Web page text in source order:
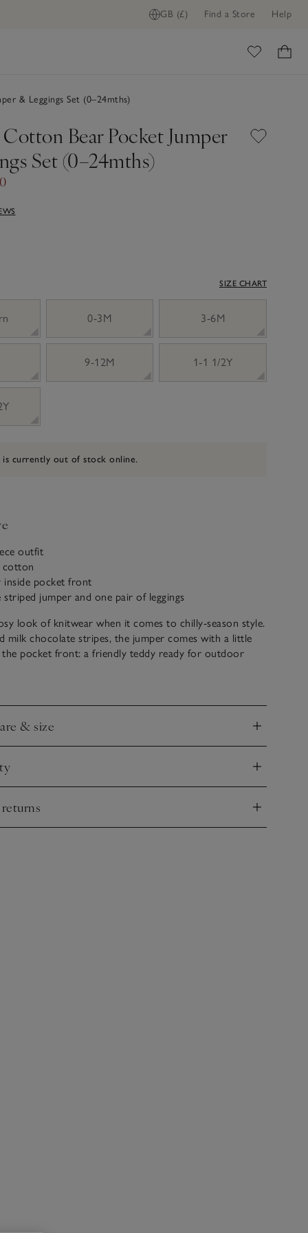
GB (£) Find a Store Help
& Leggings Set (0–24mths)
Bear Pocket Jumper
Set (0–24mths)
SIZE CHART
0-3M 3-6M
9-12M 1-1 1/2Y
is currently out of stock online.
outfit
cotton
inside pocket front
striped jumper and one pair of leggings
look of knitwear when it comes to chilly-season style.
milk chocolate stripes, the jumper comes with a little
the pocket front: a friendly teddy ready for outdoor
for added comfort. Wear as a matching outfit or mix
& size